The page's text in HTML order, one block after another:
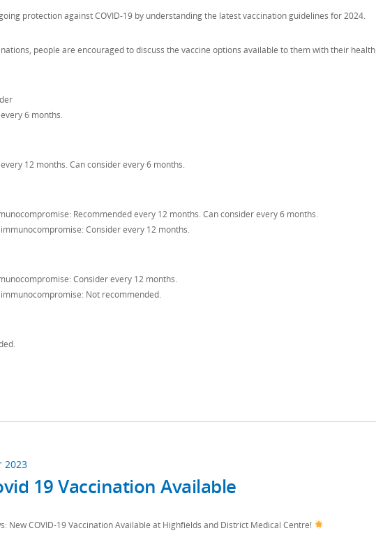
protection against COVID-19 by understanding the latest vaccination guidelines for 2024.
people are encouraged to discuss the vaccine options available to them with their health
6 months.
12 months. Can consider every 6 months.
Recommended every 12 months. Can consider every 6 months.
Consider every 12 months.
Consider every 12 months.
Not recommended.
2023
19 Vaccination Available
New COVID-19 Vaccination Available at Highfields and District Medical Centre!